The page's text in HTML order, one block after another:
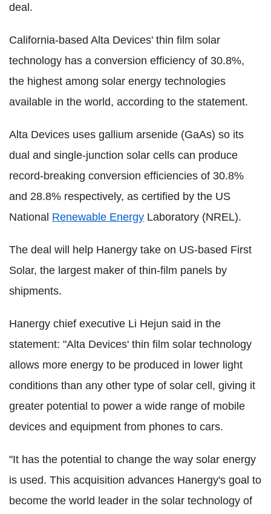
deal.
California-based Alta Devices' thin film solar
technology has a conversion efficiency of 30.8%,
the highest among solar energy technologies
available in the world, according to the statement.
Alta Devices uses gallium arsenide (GaAs) so its
dual and single-junction solar cells can produce
record-breaking conversion efficiencies of 30.8%
and 28.8% respectively, as certified by the US
National Renewable Energy Laboratory (NREL).
The deal will help Hanergy take on US-based First
Solar, the largest maker of thin-film panels by
shipments.
Hanergy chief executive Li Hejun said in the
statement: "Alta Devices' thin film solar technology
allows more energy to be produced in lower light
conditions than any other type of solar cell, giving it
greater potential to power a wide range of mobile
devices and equipment from phones to cars.
"It has the potential to change the way solar energy
is used. This acquisition advances Hanergy's goal to
become the world leader in the solar technology of